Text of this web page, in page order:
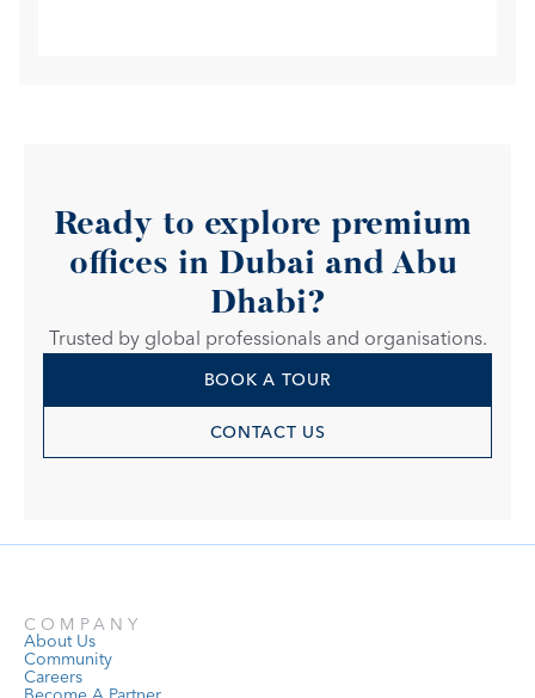
Ready to explore premium
offices in Dubai and Abu
Dhabi?
Trusted by global professionals and organisations.
BOOK A TOUR
CONTACT US
COMPANY
About Us
Community
Careers